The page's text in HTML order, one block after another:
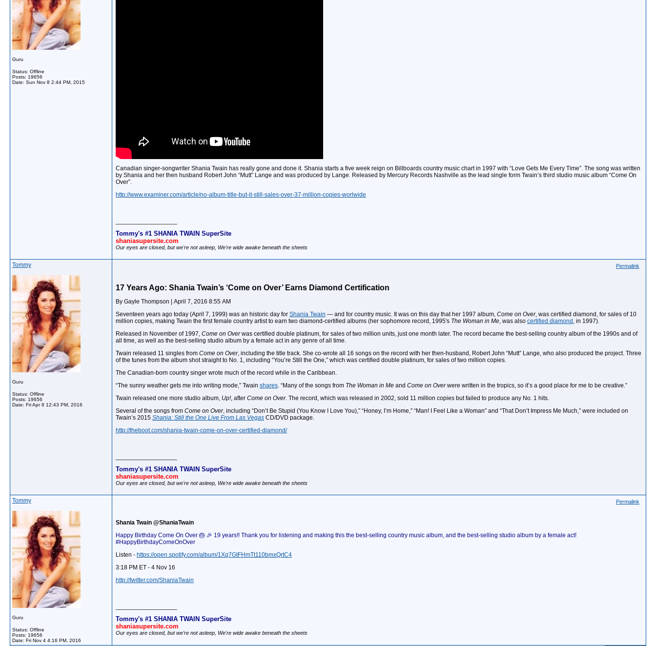
Guru
Status: Offline
Posts: 19656
Date: Sun Nov 8 2:44 PM, 2015
Canadian singer-songwriter Shania Twain has really gone and done it. Shania starts a five week reign on Billboards country music chart in 1997 with “Love Gets Me Every Time”. The song was written
by Shania and her then husband Robert John “Mutt” Lange and was produced by Lange. Released by Mercury Records Nashville as the lead single form Twain’s third studio music album “Come On
Over”.
http://www.examiner.com/article/no-album-title-but-it-still-sales-over-37-million-copies-worlwide
Tommy's #1 SHANIA TWAIN SuperSite
shaniasupersite.com
Our eyes are closed, but we're not asleep, We're wide awake beneath the sheets
Tommy
Guru
Status: Offline
Posts: 19656
Date: Fri Apr 8 12:43 PM, 2016
Permalink
17 Years Ago: Shania Twain’s ‘Come on Over’ Earns Diamond Certification
By Gayle Thompson | April 7, 2016 8:55 AM
Seventeen years ago today (April 7, 1999) was an historic day for Shania Twain — and for country music. It was on this day that her 1997 album, Come on Over, was certified diamond, for sales of 10
million copies, making Twain the first female country artist to earn two diamond-certified albums (her sophomore record, 1995′s The Woman in Me, was also certified diamond , in 1997).
Released in November of 1997, Come on Overwas certified double platinum, for sales of two million units, just one month later. The record became the best-selling country album of the 1990s and of
all time, as well as the best-selling studio album by a female act in any genre of all time.
Twain released 11 singles from Come on Over, including the title track. She co-wrote all 16 songs on the record with her then-husband, Robert John “Mutt” Lange, who also produced the project. Three
of the tunes from the album shot straight to No. 1, including “You’re Still the One,” which was certified double platinum, for sales of two million copies.
The Canadian-born country singer wrote much of the record while in the Caribbean.
“The sunny weather gets me into writing mode,” Twain shares. “Many of the songs from The Woman in Me and Come on Overwere written in the tropics, so it’s a good place for me to be creative.”
Twain released one more studio album, Up!, after Come on Over. The record, which was released in 2002, sold 11 million copies but failed to produce any No. 1 hits.
Several of the songs from Come on Over, including “Don’t Be Stupid (You Know I Love You),” “Honey, I’m Home,” “Man! I Feel Like a Woman” and “That Don’t Impress Me Much,” were included on
Twain’s 2015 Shania: Still the One Live From Las Vegas CD/DVD package.
http://theboot.com/shania-twain-come-on-over-certified-diamond/
Tommy's #1 SHANIA TWAIN SuperSite
shaniasupersite.com
Our eyes are closed, but we're not asleep, We're wide awake beneath the sheets
Tommy
Guru
Status: Offline
Posts: 19656
Date: Fri Nov 4 4:16 PM, 2016
Permalink
Shania Twain @ShaniaTwain
Happy Birthday Come On Over 🎂 🎉 19 years!! Thank you for listening and making this the best-selling country music album, and the best-selling studio album by a female act!
#HappyBirthdayComeOnOver
Listen - https://open.spotify.com/album/1Xq7GtFHmTt110bmxQrtC4
3:18 PM ET - 4 Nov 16
http://twitter.com/ShaniaTwain
Tommy's #1 SHANIA TWAIN SuperSite
shaniasupersite.com
Our eyes are closed, but we're not asleep, We're wide awake beneath the sheets